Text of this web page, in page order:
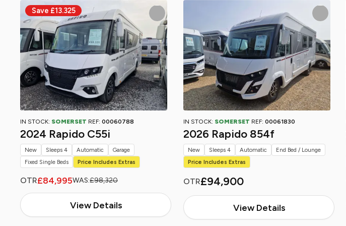
IN STOCK: SOMERSET REF: 00060788
2024 Rapido C55i
OTR£84,995WAS:£98,320
View Details
New Sleeps 4 Automatic
Garage
Fixed Single Beds
Price Includes Extras
IN STOCK: SOMERSET REF: 00061830
2026 Rapido 854f
OTR£94,900
View Details
New Sleeps 4 Automatic
End Bed / Lounge
Price Includes Extras